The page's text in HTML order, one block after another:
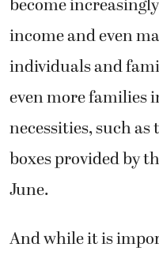
become
income and even
individuals and
even more families
necessities, such
boxes provided by
June.
And while it is